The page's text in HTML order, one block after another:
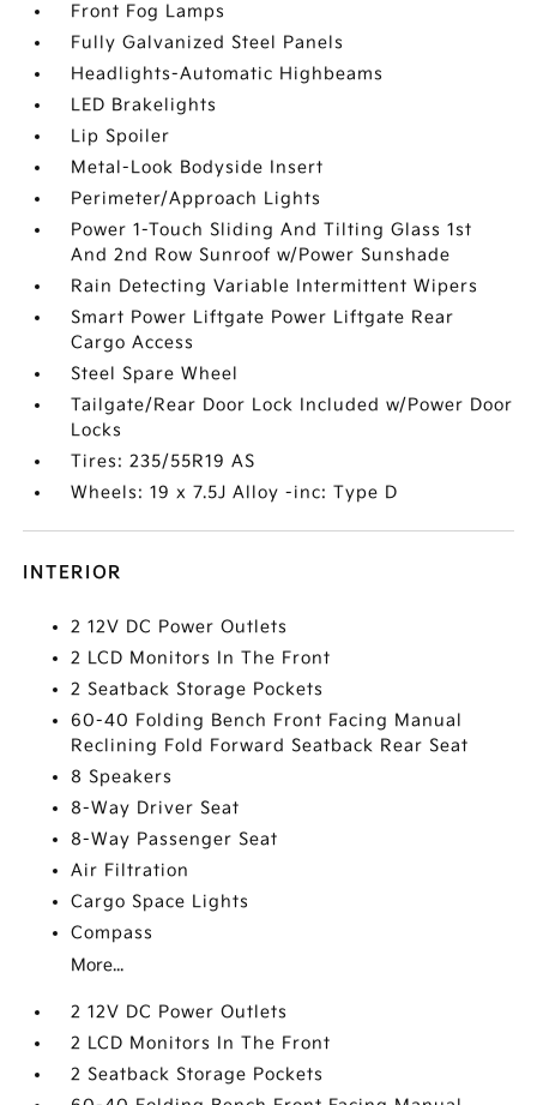
Front Fog Lamps
Fully Galvanized Steel Panels
Headlights-Automatic Highbeams
LED Brakelights
Lip Spoiler
Metal-Look Bodyside Insert
Perimeter/Approach Lights
Power 1-Touch Sliding And Tilting Glass 1st
And 2nd Row Sunroof w/Power Sunshade
Rain Detecting Variable Intermittent Wipers
Smart Power Liftgate Power Liftgate Rear
Cargo Access
Steel Spare Wheel
Tailgate/Rear Door Lock Included w/Power Door
Locks
Tires: 235/55R19 AS
Wheels: 19 x 7.5J Alloy -inc: Type D
INTERIOR
2 12V DC Power Outlets
2 LCD Monitors In The Front
2 Seatback Storage Pockets
60-40 Folding Bench Front Facing Manual
Reclining Fold Forward Seatback Rear Seat
8 Speakers
8-Way Driver Seat
8-Way Passenger Seat
Air Filtration
Cargo Space Lights
Compass
More...
2 12V DC Power Outlets
2 LCD Monitors In The Front
2 Seatback Storage Pockets